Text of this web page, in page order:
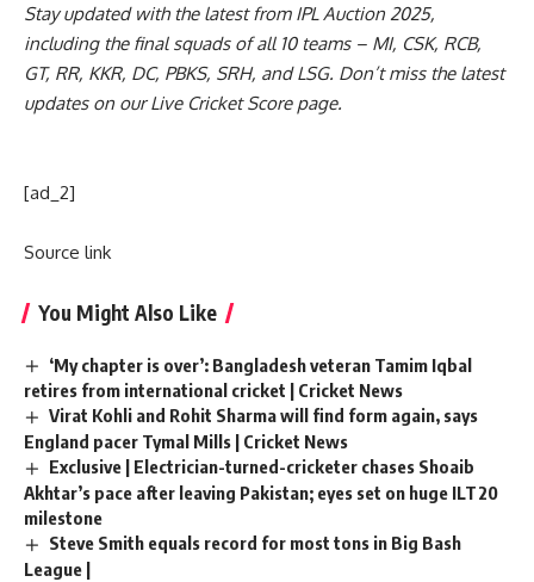
Stay updated with the latest from IPL Auction 2025,
including the final squadsof all 10 teams – MI, CSK, RCB,
GT, RR, KKR, DC, PBKS, SRH, andLSG. Don’t miss the latest
updates on ourLive Cricket Score page.
[ad_2]
Source link
You Might Also Like
‘My chapter is over’: Bangladesh veteran Tamim Iqbal
retires from international cricket | Cricket News
Virat Kohli and Rohit Sharma will find form again, says
England pacer Tymal Mills | Cricket News
Exclusive | Electrician-turned-cricketer chases Shoaib
Akhtar’s pace after leaving Pakistan; eyes set on huge ILT20
milestone
Steve Smith equals record for most tons in Big Bash
League |